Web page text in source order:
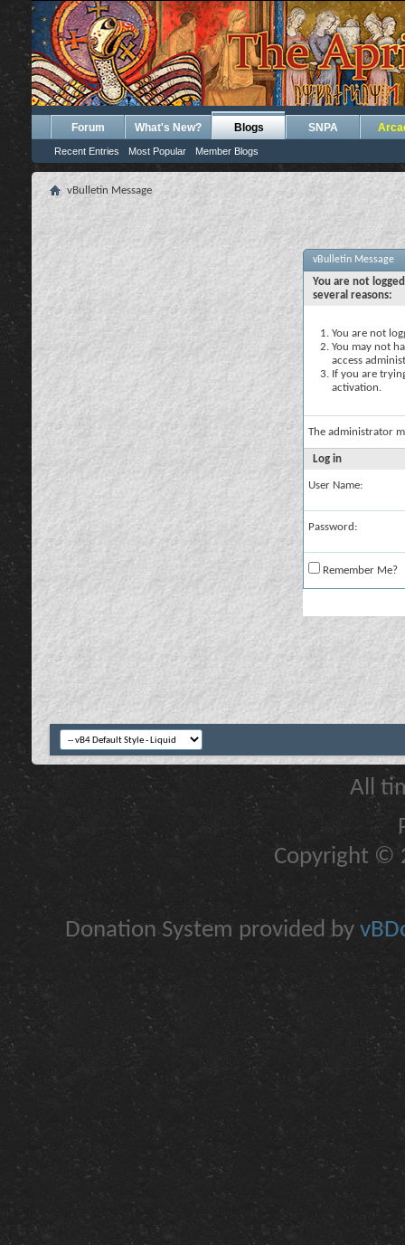
Forum What's New? Blogs
Recent Entries Most Popular Member Blogs
SNPA
vBulletin Message
vBulletin Message
You are not
several reasons:
You are not
You may not
access
If you are
activation.
The administrator
Log in
User Name:
Password:
Remember Me?
All
Copyright ©
Donation System provided by